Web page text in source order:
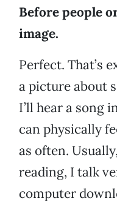
Before people
image.
Perfect. That’s
a picture about
I’ll hear a song
can physically
as often.
reading, I talk
computer